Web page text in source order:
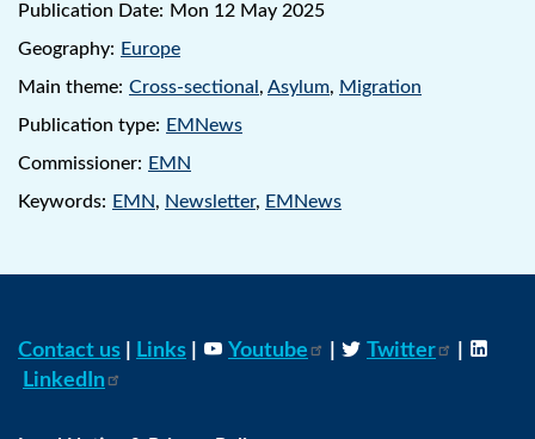
Publication Date: Mon 12 May 2025
Geography: Europe
Main theme: Cross-sectional , Asylum, Migration
Publication type: EMNews
Commissioner: EMN
Keywords: EMN, Newsletter, EMNews
Contact us Links Youtube Twitter
LinkedIn